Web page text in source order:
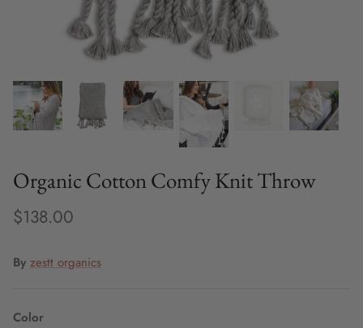
Fine Jewelry
Home and Decor
Mystery Box
Styling Appointments
Organic Cotton Comfy Knit Throw
$138.00
By zestt organics
Color